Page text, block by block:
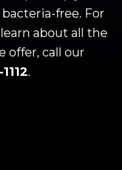
free. For
about all the
offer, call our
.